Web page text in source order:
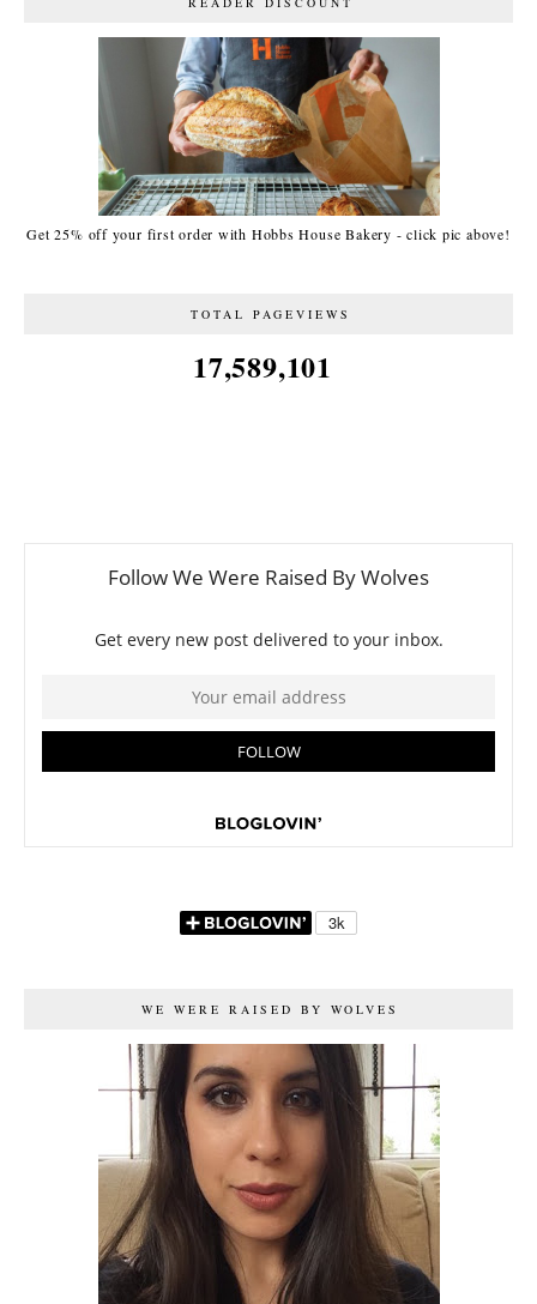
Get 25% off your first order with Hobbs House Bakery - click pic above!
TOTAL PAGEVIEWS
17,589,101
WE WERE RAISED BY WOLVES